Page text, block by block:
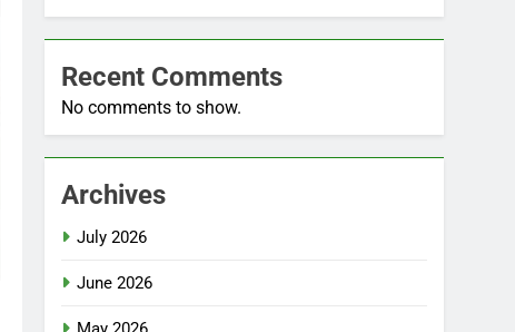
Recent Comments
No comments to show.
Archives
July 2026
June 2026